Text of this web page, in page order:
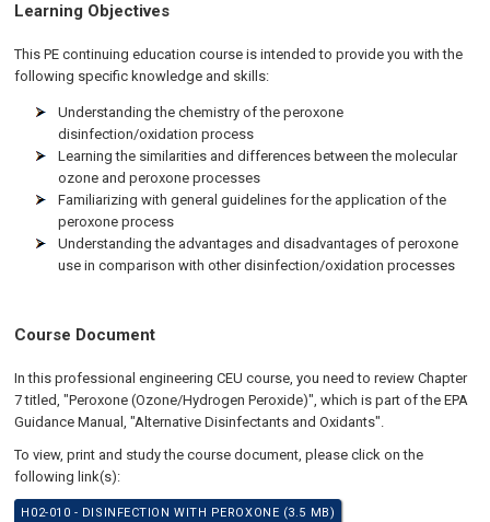
Learning Objectives
This PE continuing education course is intended to provide you with the
following specific knowledge and skills:
Understanding the chemistry of the peroxone
disinfection/oxidation process
Learning the similarities and differences between the molecular
ozone and peroxone processes
Familiarizing with general guidelines for the application of the
peroxone process
Understanding the advantages and disadvantages of peroxone
use in comparison with other disinfection/oxidation processes
Course Document
In this professional engineering CEU course, you need to review Chapter
7 titled, "Peroxone (Ozone/Hydrogen Peroxide)", which is part of the EPA
Guidance Manual, "Alternative Disinfectants and Oxidants".
To view, print and study the course document, please click on the
following link(s):
H02-010 - DISINFECTION WITH PEROXONE (3.5 MB)